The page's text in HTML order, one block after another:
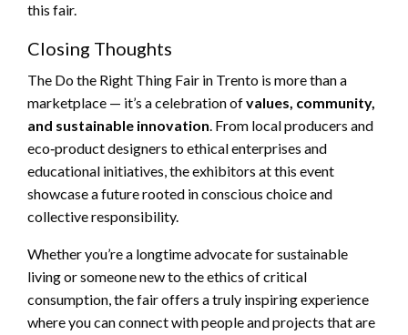
this fair.
Closing Thoughts
The Do the Right Thing Fair in Trento is more than a
marketplace — it’s a celebration ofvalues, community,
and sustainable innovation. From local producers and
eco‑product designers to ethical enterprises and
educational initiatives, the exhibitors at this event
showcase a future rooted in conscious choice and
collective responsibility.
Whether you’re a longtime advocate for sustainable
living or someone new to the ethics of critical
consumption, the fair offers a truly inspiring experience
where you can connect with people and projects that are